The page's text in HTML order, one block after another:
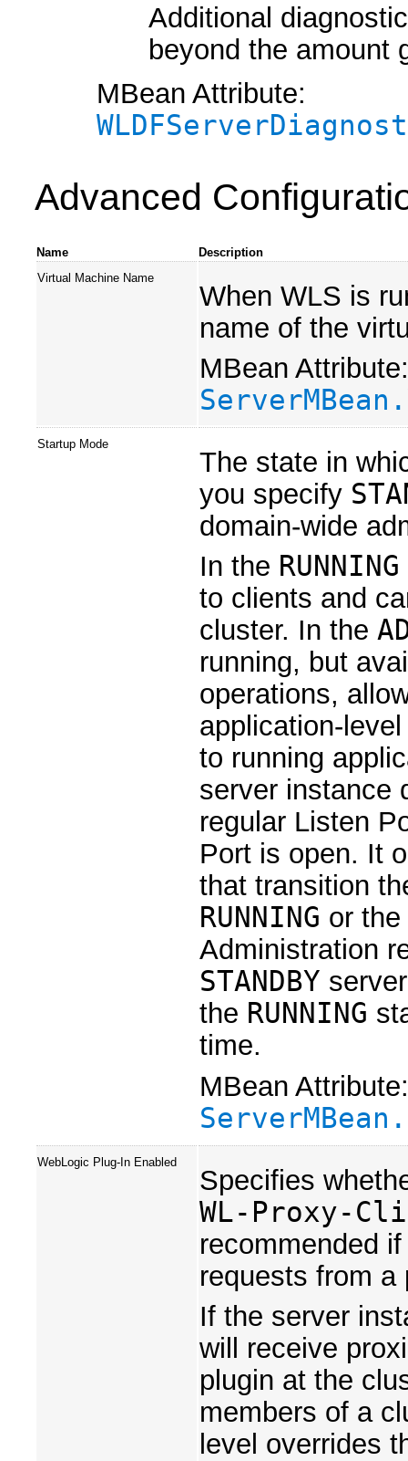
Additional
beyond the amount
MBean Attribute:
Advanced
Name
Description
Virtual Machine Name
When WLS is
name of the
MBean Attribute:
Startup Mode
The state in
you specify
domain-wide
In the RUNNING
to clients and
cluster. In the
running, but
operations,
application-
to running
server instance
regular Listen
Port is open. It
that transition
RUNNING or the
Administration
STANDBY
the RUNNING
time.
MBean Attribute:
WebLogic Plug-In Enabled
Specifies
WL-Proxy-
recommended
requests from a
If the server
will receive
plugin at the
members of a
level overrides